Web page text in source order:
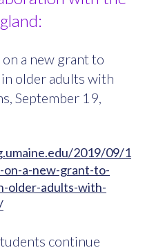
a new grant to
older adults with
September 19,
2019/09/1
a-new-grant-to-
older-adults-with-
continue